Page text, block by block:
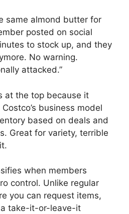
same almond butter for
posted on social
to stock up, and they
No warning.
attacked.”
at the top because it
business model
based on deals and
Great for variety, terrible
when members
control. Unlike regular
you can request items,
take-it-or-leave-it